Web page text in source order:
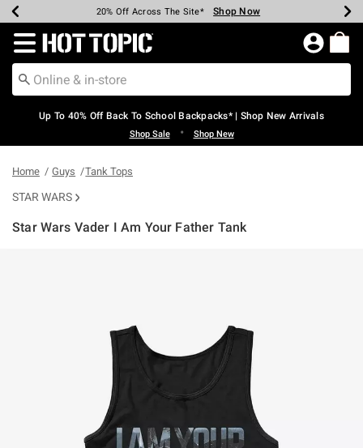
Earn Hot Cash Every $40 Spent* Shop Now
20% Off Across The Site* Shop Now
Up To 50% Off Select Styles* Shop Now
Up To 60% Off Clearance* Shop Now
Free Pickup In-Store* Shop Now
Free Shipping Over $75* Shop Now
Redirect to Hot Topic Home Page
Up To 40% Off Back To School Backpacks* | Shop New Arrivals
Shop Sale • Shop New
Home Guys Tank Tops
STAR WARS
Star Wars Vader I Am Your Father Tank